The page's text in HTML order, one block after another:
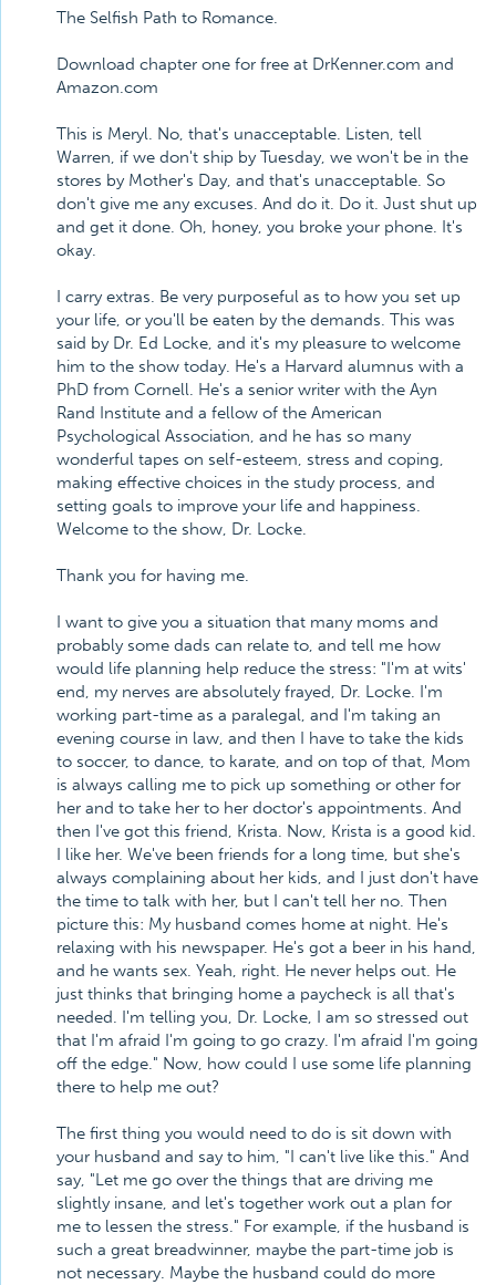
The Selfish Path to Romance.
Download chapter one for free at DrKenner.com and
Amazon.com
This is Meryl. No, that's unacceptable. Listen, tell
Warren, if we don't ship by Tuesday, we won't be in the
stores by Mother's Day, and that's unacceptable. So
don't give me any excuses. And do it. Do it. Just shut up
and get it done. Oh, honey, you broke your phone. It's
okay.
I carry extras. Be very purposeful as to how you set up
your life, or you'll be eaten by the demands. This was
said by Dr. Ed Locke, and it's my pleasure to welcome
him to the show today. He's a Harvard alumnus with a
PhD from Cornell. He's a senior writer with the Ayn
Rand Institute and a fellow of the American
Psychological Association, and he has so many
wonderful tapes on self-esteem, stress and coping,
making effective choices in the study process, and
setting goals to improve your life and happiness.
Welcome to the show, Dr. Locke.
Thank you for having me.
I want to give you a situation that many moms and
probably some dads can relate to, and tell me how
would life planning help reduce the stress: "I'm at wits'
end, my nerves are absolutely frayed, Dr. Locke. I'm
working part-time as a paralegal, and I'm taking an
evening course in law, and then I have to take the kids
to soccer, to dance, to karate, and on top of that, Mom
is always calling me to pick up something or other for
her and to take her to her doctor's appointments. And
then I've got this friend, Krista. Now, Krista is a good kid.
I like her. We've been friends for a long time, but she's
always complaining about her kids, and I just don't have
the time to talk with her, but I can't tell her no. Then
picture this: My husband comes home at night. He's
relaxing with his newspaper. He's got a beer in his hand,
and he wants sex. Yeah, right. He never helps out. He
just thinks that bringing home a paycheck is all that's
needed. I'm telling you, Dr. Locke, I am so stressed out
that I'm afraid I'm going to go crazy. I'm afraid I'm going
off the edge." Now, how could I use some life planning
there to help me out?
The first thing you would need to do is sit down with
your husband and say to him, "I can't live like this." And
say, "Let me go over the things that are driving me
slightly insane, and let's together work out a plan for
me to lessen the stress." For example, if the husband is
such a great breadwinner, maybe the part-time job is
not necessary. Maybe the husband could do more